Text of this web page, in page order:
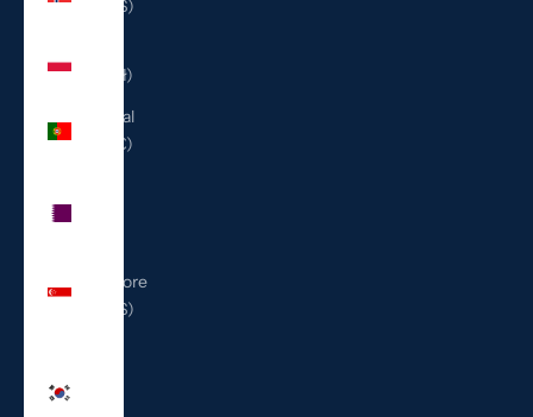
(USD $)
(PLN zł)
Portugal
(EUR €)
Singapore
(SGD $)